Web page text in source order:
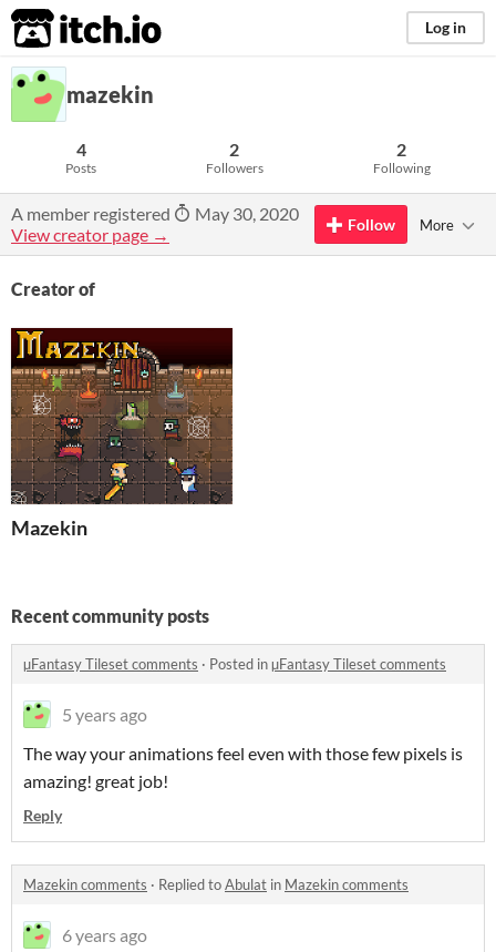
itch.io Log in
mazekin
4
Posts
2
Followers
2
Following
A member registered
May 30, 2020
View creator page →
Follow More
Creator of
Mazekin
Recent community posts
µFantasy Tileset comments · Posted inµFantasy Tileset comments
5 years ago
The way your animations feel even with those few pixels is
amazing! great job!
Reply
Mazekin comments · Replied toAbulat in Mazekin comments
6 years ago